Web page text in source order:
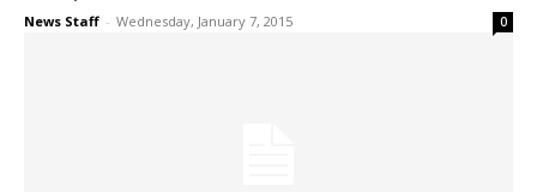
News Staff - Wednesday, January 7, 2015 0